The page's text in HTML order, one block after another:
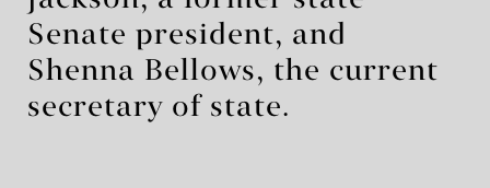
Senate president, and
Shenna Bellows, the current
secretary of state.